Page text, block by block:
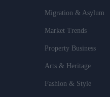
Migration & Asylum
Market Trends
Property Business
Arts & Heritage
Fashion & Style